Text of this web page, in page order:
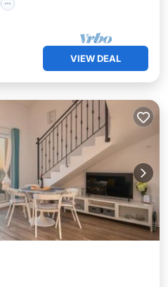
VIEW DEAL